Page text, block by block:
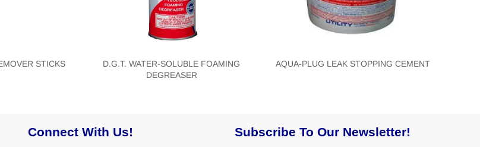
STICKS
D.G.T. WATER-SOLUBLE FOAMING
DEGREASER
AQUA-PLUG LEAK STOPPING CEMENT
Connect With Us! Subscribe To Our Newsletter!